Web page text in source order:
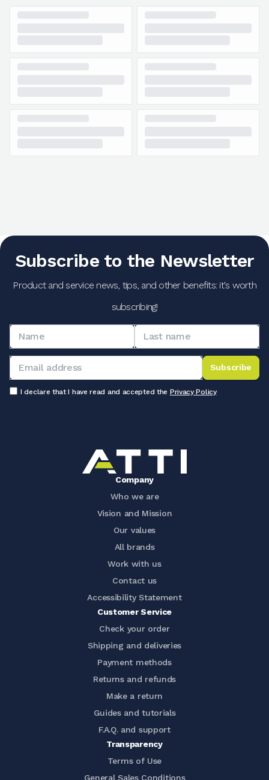
Subscribe to the Newsletter
Product and service news, tips, and other benefits: it's worth
subscribing!
Subscribe
I declare that I have read and accepted the Privacy Policy
Company
Who we are
Vision and Mission
Our values
All brands
Work with us
Contact us
Accessibility Statement
Customer Service
Check your order
Shipping and deliveries
Payment methods
Returns and refunds
Make a return
Guides and tutorials
F.A.Q. and support
Transparency
Terms of Use
General Sales Conditions